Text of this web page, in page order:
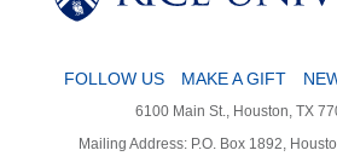
FOLLOW US MAKE A GIFT
6100 Main St., Houston, TX
Mailing Address: P.O. Box 1892,